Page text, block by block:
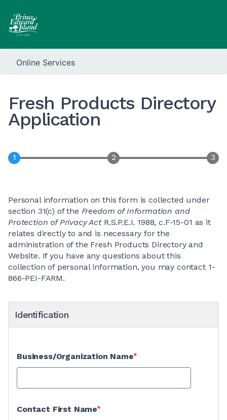
Online Services
Fresh Products Directory
Application
Personal information on this form is collected under
section 31(c) of the Freedom of Information and
Protection of Privacy ActR.S.P.E.I. 1988, c.F-15-01 as it
relates directly to and is necessary for the
administration of the Fresh Products Directory and
Website. If you have any questions about this
collection of personal information, you may contact 1-
866-PEI-FARM.
Identification
Business/Organization Name
Contact First Name